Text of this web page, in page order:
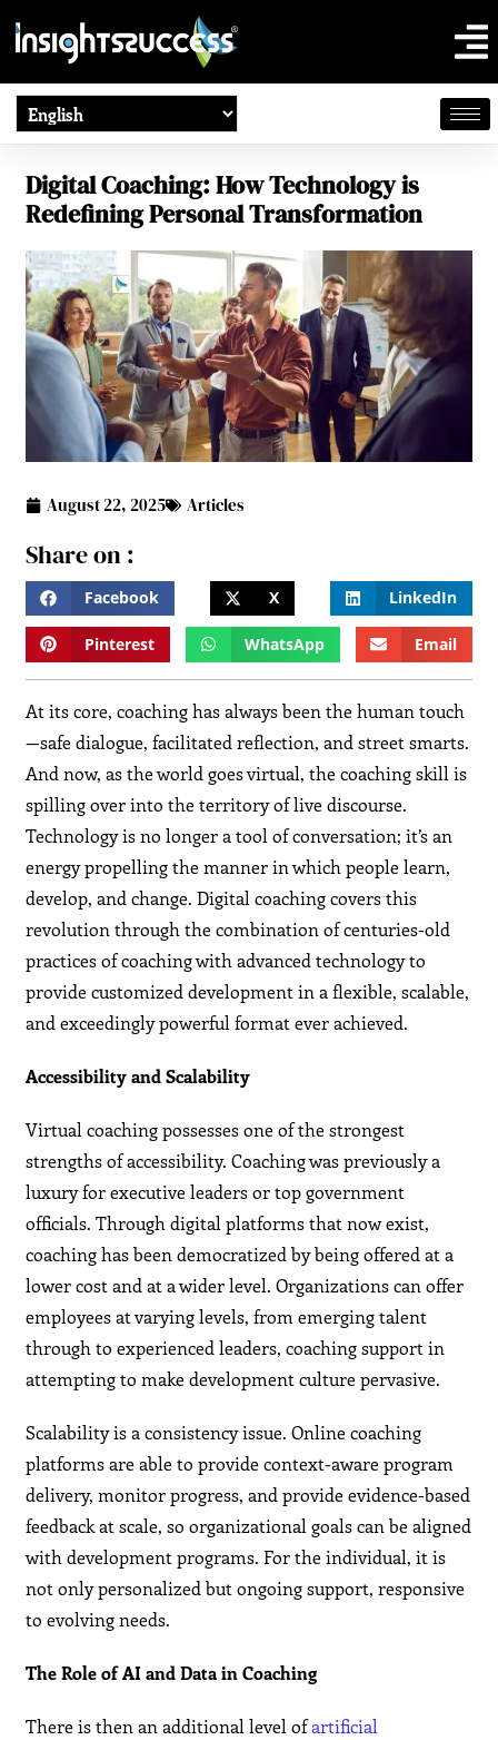
Digital Coaching: How Technology is
Redefining Personal Transformation
August 22, 2025 Articles
Share on :
Facebook X LinkedIn
Pinterest WhatsApp Email
At its core, coaching has always been the human touch
—safe dialogue, facilitated reflection, and street smarts.
And now, as the world goes virtual, the coaching skill is
spilling over into the territory of live discourse.
Technology is no longer a tool of conversation; it’s an
energy propelling the manner in which people learn,
develop, and change. Digital coaching covers this
revolution through the combination of centuries-old
practices of coaching with advanced technology to
provide customized development in a flexible, scalable,
and exceedingly powerful format ever achieved.
Accessibility and Scalability
Virtual coaching possesses one of the strongest
strengths of accessibility. Coaching was previously a
luxury for executive leaders or top government
officials. Through digital platforms that now exist,
coaching has been democratized by being offered at a
lower cost and at a wider level. Organizations can offer
employees at varying levels, from emerging talent
through to experienced leaders, coaching support in
attempting to make development culture pervasive.
Scalability is a consistency issue. Online coaching
platforms are able to provide context-aware program
delivery, monitor progress, and provide evidence-based
feedback at scale, so organizational goals can be aligned
with development programs. For the individual, it is
not only personalized but ongoing support, responsive
to evolving needs.
The Role of AI and Data in Coaching
There is then an additional level ofartificial